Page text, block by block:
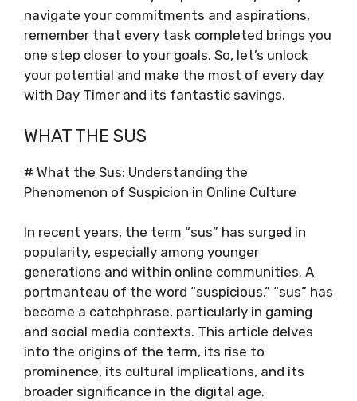
navigate your commitments and aspirations,
remember that every task completed brings you
one step closer to your goals. So, let’s unlock
your potential and make the most of every day
with Day Timer and its fantastic savings.
WHAT THE SUS
# What the Sus: Understanding the
Phenomenon of Suspicion in Online Culture
In recent years, the term “sus” has surged in
popularity, especially among younger
generations and within online communities. A
portmanteau of the word “suspicious,” “sus” has
become a catchphrase, particularly in gaming
and social media contexts. This article delves
into the origins of the term, its rise to
prominence, its cultural implications, and its
broader significance in the digital age.